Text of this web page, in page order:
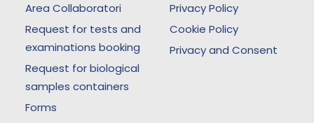
Area Collaboratori
Request for tests and
examinations booking
Request for biological
samples containers
Forms
Privacy Policy
Cookie Policy
Privacy and Consent